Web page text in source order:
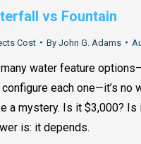
vs Fountain
Cost By John G. Adams
water feature
each one—it’s no
a mystery. Is it $3,000? Is
is: it depends.